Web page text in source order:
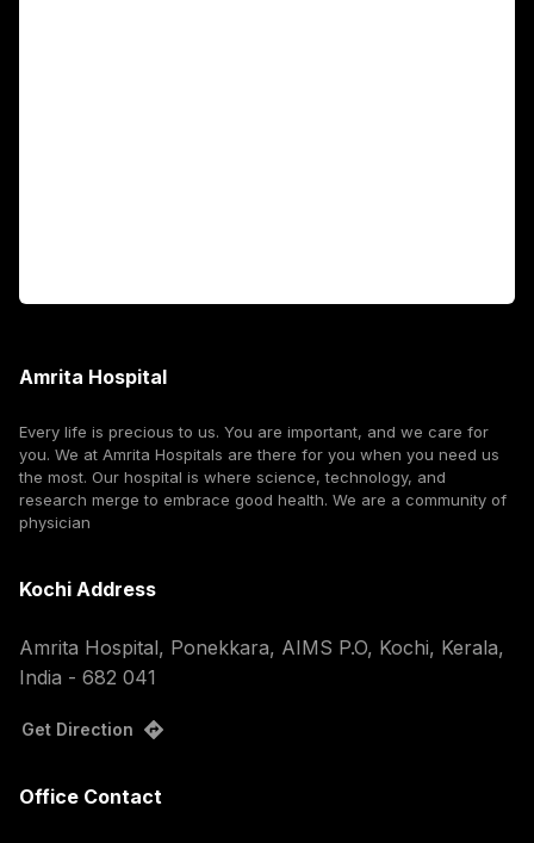
Amrita Hospital
Every life is precious to us. You are important, and we care for
you. We at Amrita Hospitals are there for you when you need us
the most. Our hospital is where science, technology, and
research merge to embrace good health. We are a community of
physician
Kochi Address
Amrita Hospital, Ponekkara, AIMS P.O, Kochi, Kerala,
India - 682 041
Get Direction
Office Contact